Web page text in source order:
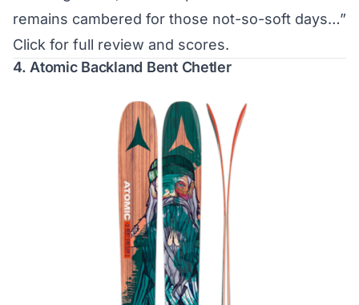
remains cambered for those not-so-soft days…”
Click for full review and scores.
4. Atomic Backland Bent Chetler